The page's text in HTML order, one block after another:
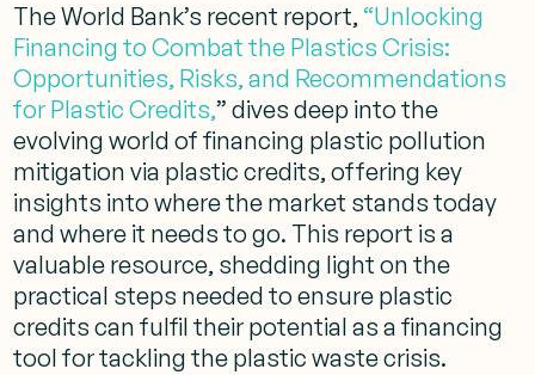
The World Bank’s recent report, “Unlocking
Financing to Combat the Plastics Crisis:
Opportunities, Risks, and Recommendations
for Plastic Credits,” dives deep into the
evolving world of financing plastic pollution
mitigation via plastic credits, offering key
insights into where the market stands today
and where it needs to go. This report is a
valuable resource, shedding light on the
practical steps needed to ensure plastic
credits can fulfil their potential as a financing
tool for tackling the plastic waste crisis.